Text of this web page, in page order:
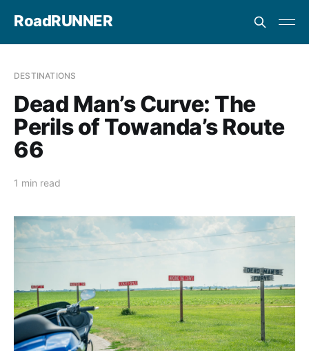
RoadRUNNER
DESTINATIONS
Dead Man’s Curve: The
Perils of Towanda’s Route
66
1 min read